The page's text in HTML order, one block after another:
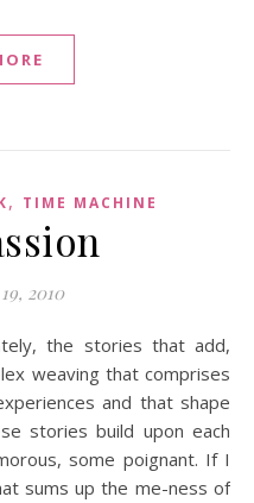
, TIME MACHINE
2010
weaving that comprises
and that shape
stories build upon each
some poignant. If I
sums up the me-ness of